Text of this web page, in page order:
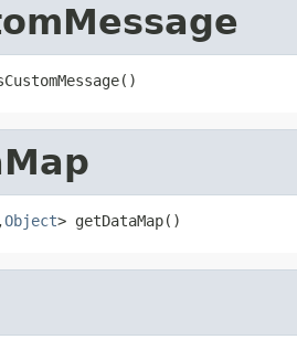
,Object> getDataMap()